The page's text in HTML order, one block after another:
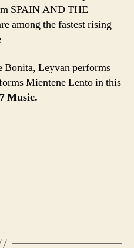
SPAIN AND THE
among the fastest rising
Bonita, Leyvan performs
Mientene Lento in this
Music.